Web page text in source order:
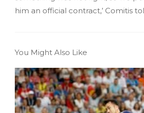
him an official contract,’ Comitis
You Might Also Like